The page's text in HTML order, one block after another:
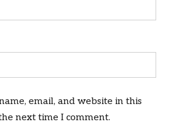
email, and website in this
next time I comment.